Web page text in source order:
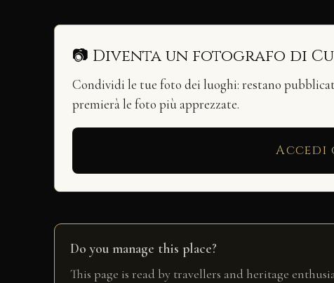
📷 Diventa un fotografo di
Condividi le tue foto dei luoghi: restano
premierà le foto più apprezzate.
Do you manage this place?
This page is read by travellers and heritage